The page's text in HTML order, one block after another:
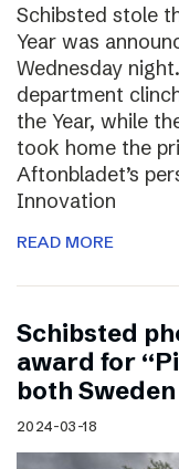
Schibsted stole
Year was
Wednesday
department
the Year, while
took home the
Aftonbladet’s
Innovation
READ MORE
Schibsted
award for
both
2024-03-18